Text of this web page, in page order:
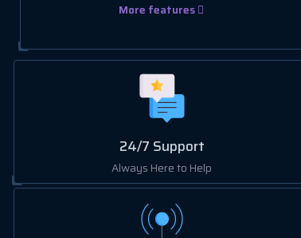
More features
24/7 Support
Always Here to Help